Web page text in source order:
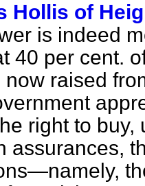
Hollis of
is indeed
40 per cent.
raised
right to
assurances,